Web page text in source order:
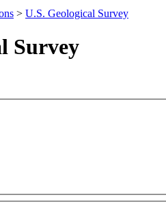
> U.S. Geological Survey
Survey